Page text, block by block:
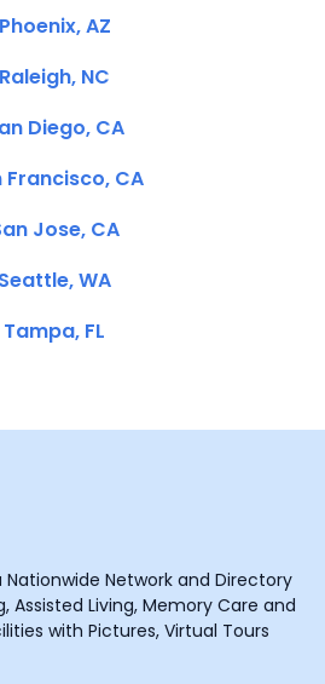
Phoenix, AZ
Raleigh, NC
Diego, CA
Francisco, CA
Jose, CA
Seattle, WA
Tampa, FL
Nationwide Network and Directory
Assisted Living, Memory Care and
with Pictures, Virtual Tours